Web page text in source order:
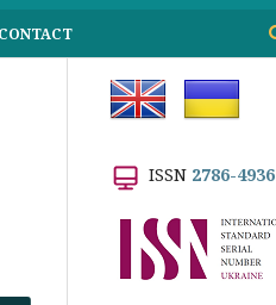
ISSN 2786-4936